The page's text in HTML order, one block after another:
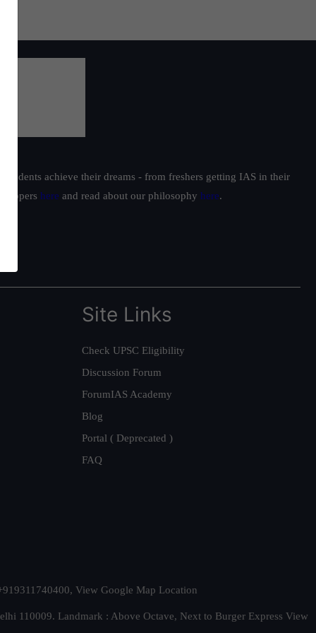
achieve their dreams - from freshers getting IAS in their
toppers here and read about our philosophy here.
Site Links
Check UPSC Eligibility
Discussion Forum
ForumIAS Academy
Blog
Portal ( Deprecated )
FAQ
View Google Map Location
110009. Landmark : Above Octave, Next to Burger Express View